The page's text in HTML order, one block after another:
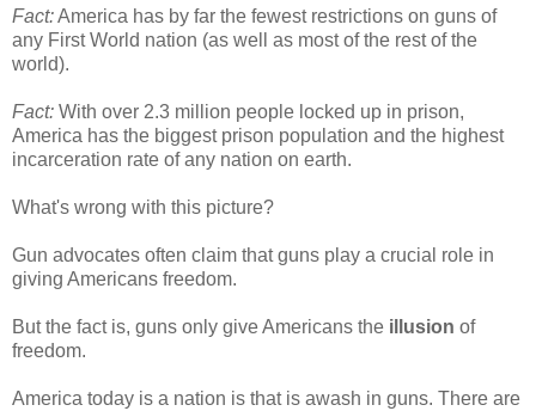
Fact:America has by far the fewest restrictions on guns of
any First World nation (as well as most of the rest of the
world).
Fact: With over 2.3 million people locked up in prison,
America has the biggest prison population and the highest
incarceration rate of any nation on earth.
What's wrong with this picture?
Gun advocates often claim that guns play a crucial role in
giving Americans freedom.
But the fact is, guns only give Americans the illusion of
freedom.
America today is a nation is that is awash in guns. There are